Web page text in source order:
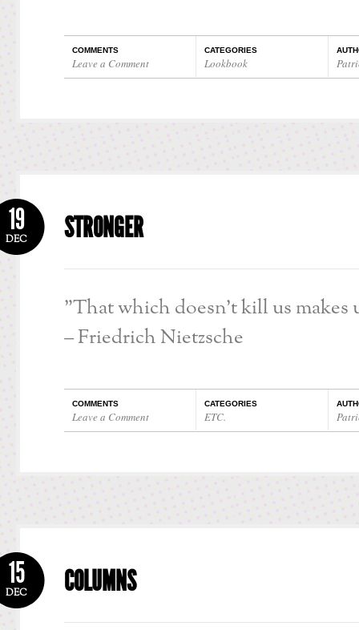
COMMENTS
Leave a Comment
CATEGORIES
Lookbook
STRONGER
19
DEC
”That which doesn’t kill us makes
– Friedrich Nietzsche
COMMENTS
Leave a Comment
CATEGORIES
ETC.
COLUMNS
15
DEC